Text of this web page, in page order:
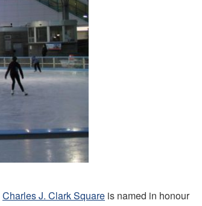
Charles J. Clark Square is named in honour